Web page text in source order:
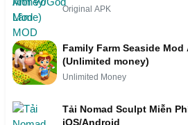
Original APK
Family Farm Seaside Mod
(Unlimited money)
Unlimited Money
Tải Nomad Sculpt Miễn
iOS/Android